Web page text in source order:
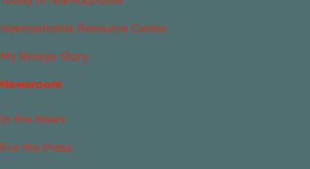
Islamophobia Resource Center
My Bridge Story
Newsroom
In the News
For the Press